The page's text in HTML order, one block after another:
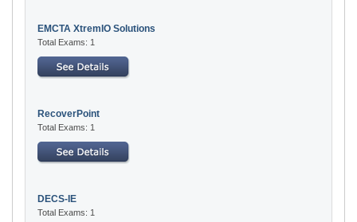
EMCTA XtremIO Solutions
Total Exams: 1
RecoverPoint
Total Exams: 1
DECS-IE
Total Exams: 1